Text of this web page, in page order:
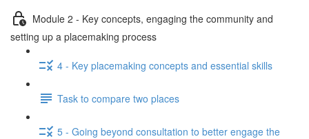
Module 2 - Key concepts, engaging the community and
setting up a placemaking process
4 - Key placemaking concepts and essential skills
Task to compare two places
5 - Going beyond consultation to better engage the